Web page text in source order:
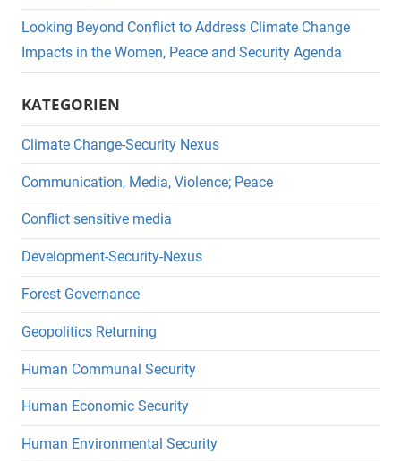
Looking Beyond Conflict to Address Climate Change
Impacts in the Women, Peace and Security Agenda
KATEGORIEN
Climate Change-Security Nexus
Communication, Media, Violence; Peace
Conflict sensitive media
Development-Security-Nexus
Forest Governance
Geopolitics Returning
Human Communal Security
Human Economic Security
Human Environmental Security